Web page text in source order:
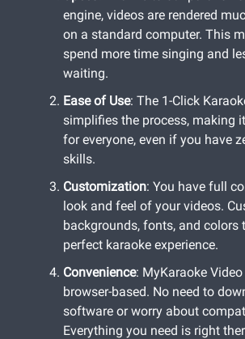
engine, videos are rendered
on a standard computer. This
spend more time singing and
waiting.
Ease of Use: The 1-Click
simplifies the process, making
for everyone, even if you have
skills.
Customization: You have full
look and feel of your videos.
backgrounds, fonts, and colors
perfect karaoke experience.
Convenience: MyKaraoke
browser-based. No need to
software or worry about
Everything you need is right